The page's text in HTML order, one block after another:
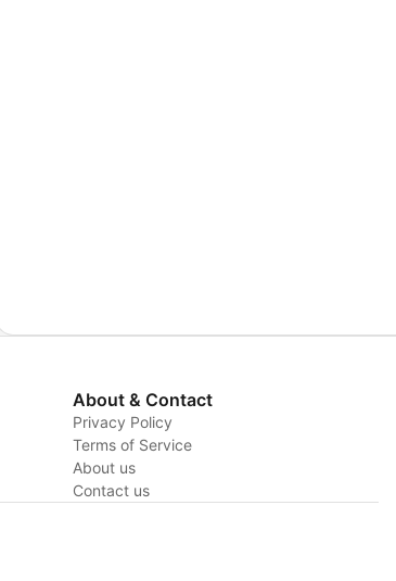
About & Contact
Privacy Policy
Terms of Service
About us
Contact us